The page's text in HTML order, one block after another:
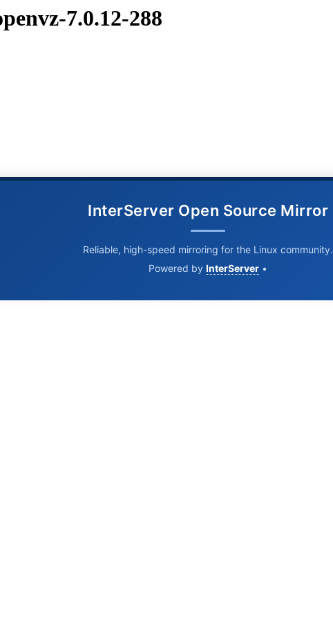
7.0.12-288
InterServer Open Source Mirror
Reliable, high-speed mirroring for the Linux community.
Powered by InterServer •